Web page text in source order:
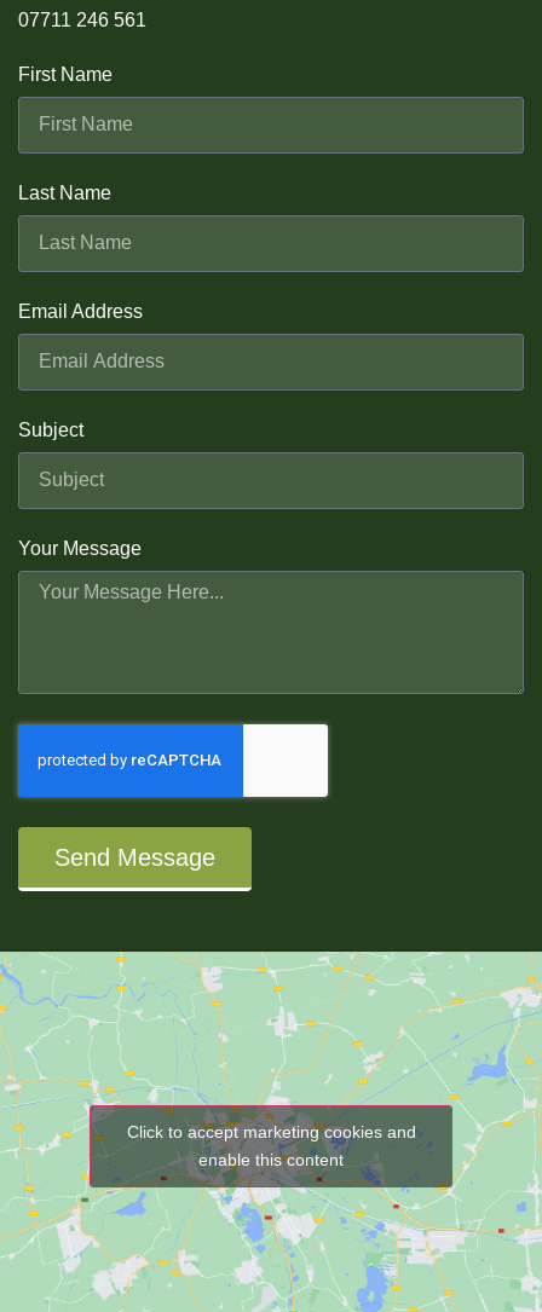
07711 246 561
First Name
Last Name
Email Address
Subject
Your Message
Send Message
Click to accept marketing cookies and
enable this content